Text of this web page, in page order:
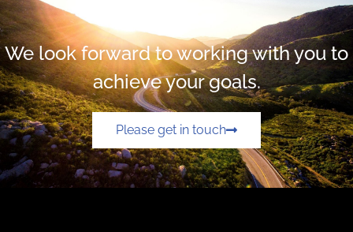
We look forward to working with you to
achieve your goals.
Please get in touch